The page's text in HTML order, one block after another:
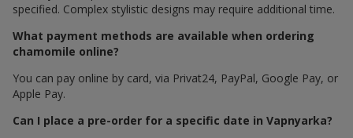
specified. Complex stylistic designs may require additional time.
What payment methods are available when ordering
chamomile online?
You can pay online by card, via Privat24, PayPal, Google Pay, or
Apple Pay.
Can I place a pre-order for a specific date in Vapnyarka?